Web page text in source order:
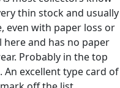
thin stock and usually
even with paper loss or
here and has no paper
Probably in the top
An excellent type card of